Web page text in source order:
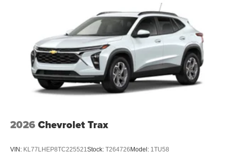
2026 Chevrolet Trax
VIN: KL77LHEP8TC225521Stock: T264726 Model: 1TU58